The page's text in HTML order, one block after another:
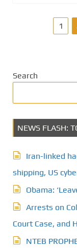
p
a
g
i
n
a
1
Search
NEWS FLASH:
Iran-linked
shipping, US
Obama:
Arrests on
Court Case, and
NTEB